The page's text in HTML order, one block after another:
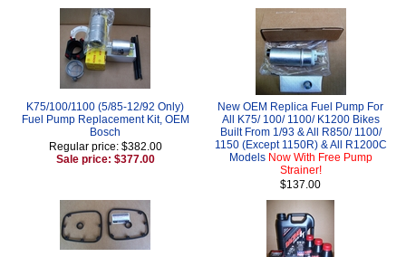
K75/100/1100 (5/85-12/92 Only)
Fuel Pump Replacement Kit, OEM
Bosch
Regular price: $382.00
Sale price: $377.00
New OEM Replica Fuel Pump For
All K75/ 100/ 1100/ K1200 Bikes
Built From 1/93 & All R850/ 1100/
1150 (Except 1150R) & All R1200C
Models Now With Free Pump
Strainer!
$137.00